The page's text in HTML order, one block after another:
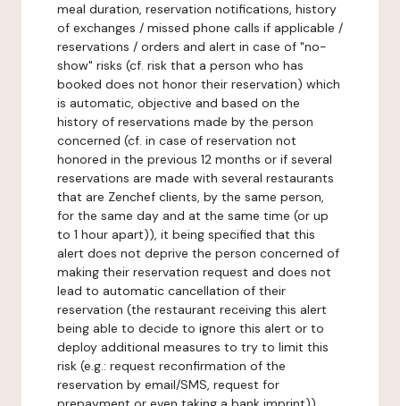
meal duration, reservation notifications, history
of exchanges / missed phone calls if applicable /
reservations / orders and alert in case of "no-
show" risks (cf. risk that a person who has
booked does not honor their reservation) which
is automatic, objective and based on the
history of reservations made by the person
concerned (cf. in case of reservation not
honored in the previous 12 months or if several
reservations are made with several restaurants
that are Zenchef clients, by the same person,
for the same day and at the same time (or up
to 1 hour apart)), it being specified that this
alert does not deprive the person concerned of
making their reservation request and does not
lead to automatic cancellation of their
reservation (the restaurant receiving this alert
being able to decide to ignore this alert or to
deploy additional measures to try to limit this
risk (e.g.: request reconfirmation of the
reservation by email/SMS, request for